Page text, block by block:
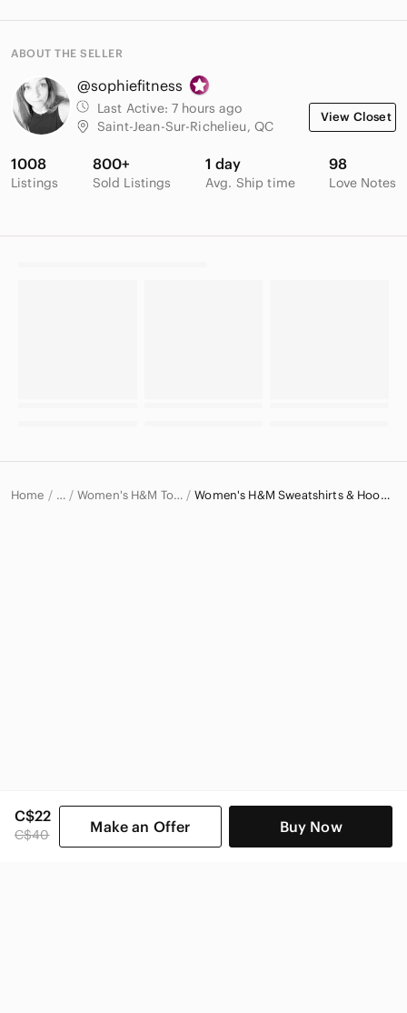
C$22
C$40 Make an Offer Buy Now
ABOUT THE SELLER
@sophiefitness
Last Active: 7 hours ago
Saint-Jean-Sur-Richelieu, QC
View Closet
1008
Listings
800+
Sold Listings
1 day
Avg. Ship time
98
Love Notes
Home … Women's H&M Tops Women's H&M Sweatshirts & Hoodies